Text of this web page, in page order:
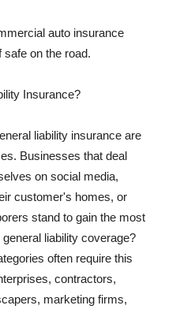
auto insurance
on the road.
Insurance?
liability insurance are
Businesses that deal
on social media,
customer's homes, or
stand to gain the most
liability coverage?
often require this
contractors,
marketing firms,